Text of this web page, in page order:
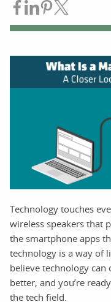
Share on Facebook
Share on
Share on
Technology touches
wireless speakers that
the smartphone apps
technology is a way of
believe technology can
better, and you’re
the tech field.